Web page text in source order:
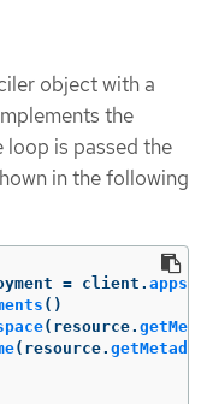
object with a
the
loop is passed the
in the following
= client . apps
()
( resource.
( resource.